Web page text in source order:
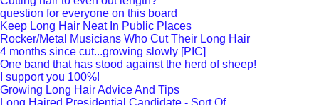
question for everyone on this board
Keep Long Hair Neat In Public Places
Rocker/Metal Musicians Who Cut Their Long Hair
4 months since cut...growing slowly [PIC]
One band that has stood against the herd of sheep!
I support you 100%!
Growing Long Hair Advice And Tips
Long Haired Presidential Candidate - Sort Of